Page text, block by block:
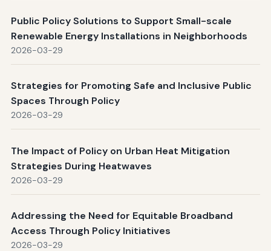
Public Policy Solutions to Support Small-scale
Renewable Energy Installations in Neighborhoods
2026-03-29
Strategies for Promoting Safe and Inclusive Public
Spaces Through Policy
2026-03-29
The Impact of Policy on Urban Heat Mitigation
Strategies During Heatwaves
2026-03-29
Addressing the Need for Equitable Broadband
Access Through Policy Initiatives
2026-03-29